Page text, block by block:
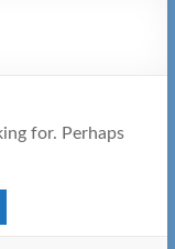
for. Perhaps